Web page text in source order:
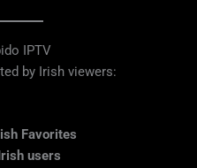
IPTV
by Irish viewers:
Favorites
users